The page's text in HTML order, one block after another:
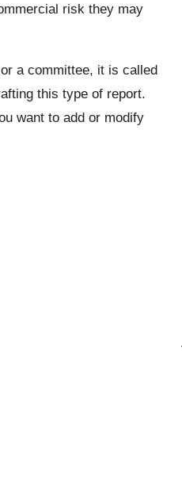
risk they may
a committee, it is called
this type of report.
want to add or modify